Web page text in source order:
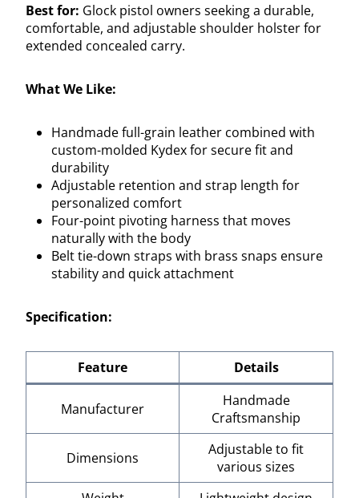
Best for: Glock pistol owners seeking a durable,
comfortable, and adjustable shoulder holster for
extended concealed carry.
What We Like:
Handmade full-grain leather combined with
custom-molded Kydex for secure fit and
durability
Adjustable retention and strap length for
personalized comfort
Four-point pivoting harness that moves
naturally with the body
Belt tie-down straps with brass snaps ensure
stability and quick attachment
Specification:
Feature Details
Manufacturer
Handmade
Craftsmanship
Dimensions
Adjustable to fit
various sizes